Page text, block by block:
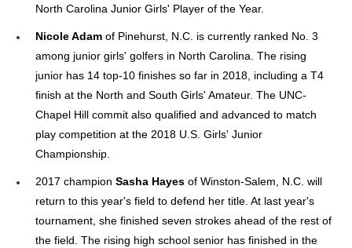
North Carolina Junior Girls' Player of the Year.
Nicole Adam of Pinehurst, N.C. is currently ranked No. 3
among junior girls' golfers in North Carolina. The rising
junior has 14 top-10 finishes so far in 2018, including a T4
finish at the North and South Girls' Amateur. The UNC-
Chapel Hill commit also qualified and advanced to match
play competition at the 2018 U.S. Girls' Junior
Championship.
2017 champion Sasha Hayes of Winston-Salem, N.C. will
return to this year's field to defend her title. At last year's
tournament, she finished seven strokes ahead of the rest of
the field. The rising high school senior has finished in the